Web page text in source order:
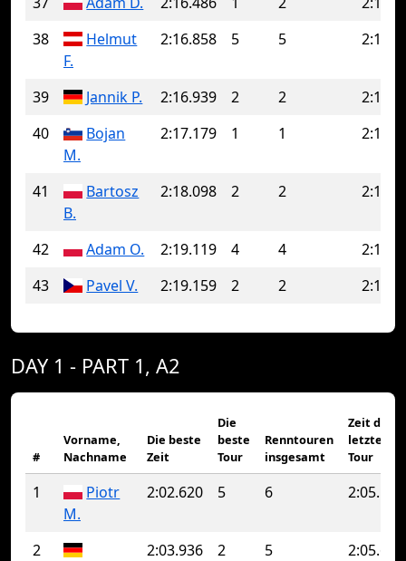
38
Helmut
F.
2:16.858 5 5
39 Jannik P. 2:16.939 2 2
40
Bojan
M.
2:17.179 1 1
41
Bartosz
B.
2:18.098 2 2
42 Adam O. 2:19.119 4 4
43
Pavel V. 2:19.159 2 2
DAY 1 - PART 1, A2
#
Vorname,
Nachname
Die beste
Zeit
Die
beste
Tour
Renntouren
insgesamt
Zeit der
letzten
Tour
1
Piotr
M.
2:02.620 5 6 2:05.160
2
2:03.936 2 5 2:05.690